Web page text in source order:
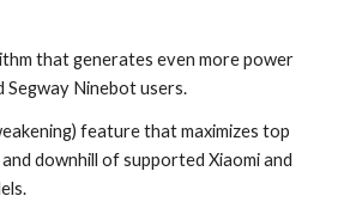
that generates even more power
Segway Ninebot users.
feature that maximizes top
downhill of supported Xiaomi and